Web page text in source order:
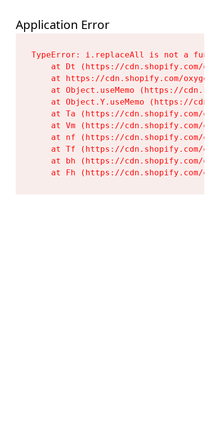
Application Error
TypeError: i.replaceAll is not a
at Dt (https://cdn.shopify.com/
at https://cdn.shopify.com/
at Object.useMemo (https://
at Object.Y.useMemo (https://
at Ta (https://cdn.shopify.com/
at Vm (https://cdn.shopify.com/
at nf (https://cdn.shopify.com/
at Tf (https://cdn.shopify.com/
at bh (https://cdn.shopify.com/
at Fh (https://cdn.shopify.com/